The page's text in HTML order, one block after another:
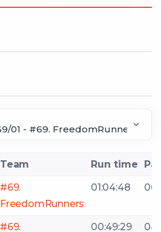
Team Run time
#69.
FreedomRunners
01:04:48
#69.
00:49:29